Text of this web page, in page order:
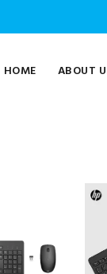
HOME ABOUT